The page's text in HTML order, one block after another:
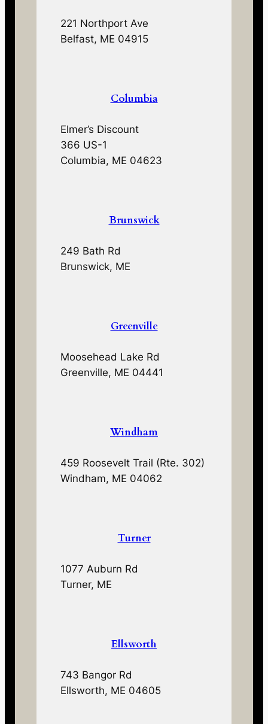
221 Northport Ave
Belfast, ME 04915
Columbia
Elmer’s Discount
366 US-1
Columbia, ME 04623
Brunswick
249 Bath Rd
Brunswick, ME
Greenville
Moosehead Lake Rd
Greenville, ME 04441
Windham
459 Roosevelt Trail (Rte. 302)
Windham, ME 04062
Turner
1077 Auburn Rd
Turner, ME
Ellsworth
743 Bangor Rd
Ellsworth, ME 04605